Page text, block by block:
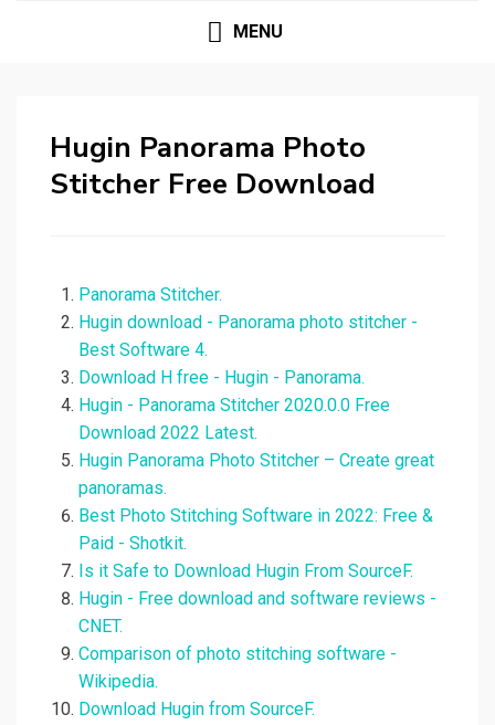
MENU
Hugin Panorama Photo
Stitcher Free Download
Panorama Stitcher.
Hugin download - Panorama photo stitcher -
Best Software 4.
Download H free - Hugin - Panorama.
Hugin - Panorama Stitcher 2020.0.0 Free
Download 2022 Latest.
Hugin Panorama Photo Stitcher – Create great
panoramas.
Best Photo Stitching Software in 2022: Free &
Paid - Shotkit.
Is it Safe to Download Hugin From SourceF.
Hugin - Free download and software reviews -
CNET.
Comparison of photo stitching software -
Wikipedia.
Download Hugin from SourceF.